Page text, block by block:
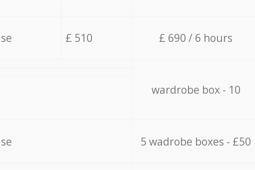
£ 510 £ 690 / 6 hours
wardrobe box - 10
5 wadrobe boxes - £50